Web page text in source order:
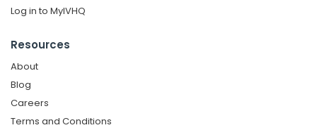
Log in to MyIVHQ
Resources
About
Blog
Careers
Terms and Conditions